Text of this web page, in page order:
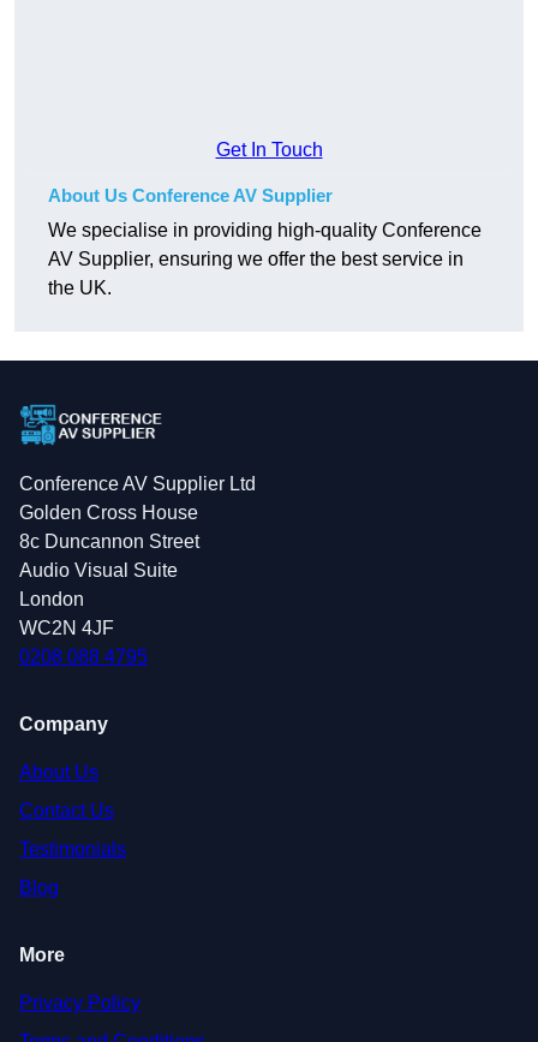
Get In Touch
About Us Conference AV Supplier
We specialise in providing high-quality Conference
AV Supplier, ensuring we offer the best service in
the UK.
Conference AV Supplier Ltd
Golden Cross House
8c Duncannon Street
Audio Visual Suite
London
WC2N 4JF
0208 088 4795
Company
About Us
Contact Us
Testimonials
Blog
More
Privacy Policy